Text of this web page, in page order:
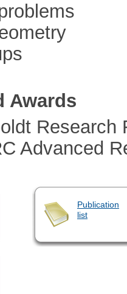
Awards
Research
Advanced
Publication
list